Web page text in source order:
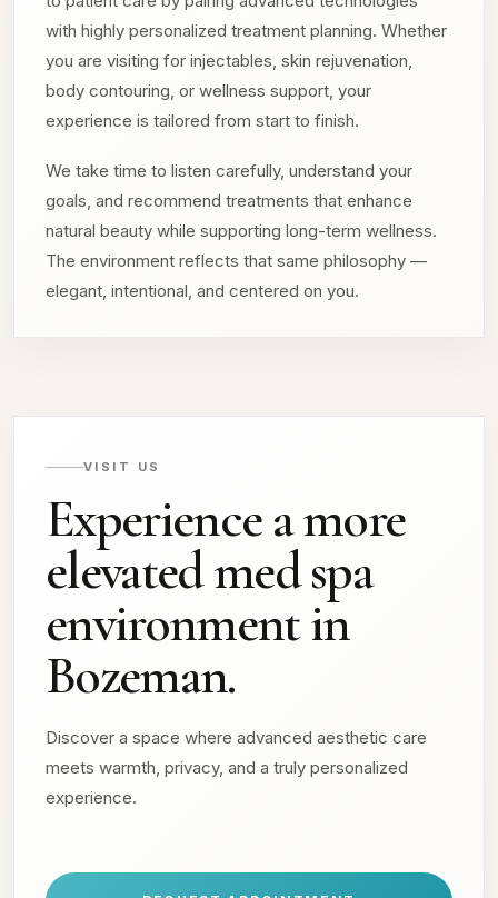
with highly personalized treatment planning. Whether
you are visiting for injectables, skin rejuvenation,
body contouring, or wellness support, your
experience is tailored from start to finish.
We take time to listen carefully, understand your
goals, and recommend treatments that enhance
natural beauty while supporting long-term wellness.
The environment reflects that same philosophy —
elegant, intentional, and centered on you.
VISIT US
Experience a more
elevated med spa
environment in
Bozeman.
Discover a space where advanced aesthetic care
meets warmth, privacy, and a truly personalized
experience.